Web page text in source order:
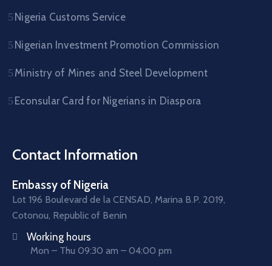
Nigeria Customs Service
Nigerian Investment Promotion Commission
Ministry of Mines and Steel Development
Econsular Card for Nigerians in Diaspora
Contact Information
Embassy of Nigeria
Lot 196 Boulevard de la CENSAD, Marina B.P. 2019,
Cotonou, Republic of Benin
Working hours
Mon – Thu 09:30 am – 04:00 pm